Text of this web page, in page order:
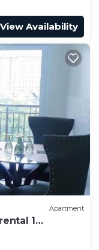
View Availability
Apartment
1
mattress